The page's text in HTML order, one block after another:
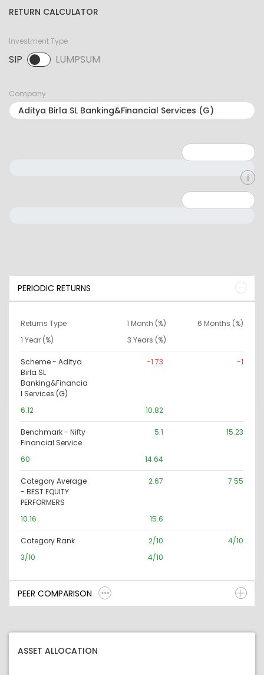
RETURN CALCULATOR
Investment Type
SIP LUMPSUM
SIP selected. Activate to select LUMPSUM.
Company
PERIODIC RETURNS
Returns Type 1 Month (%)
6 Months (%)
1 Year (%)
3 Years (%)
Scheme - Aditya
Birla SL
Banking&Financia
l Services (G)
-1.73 -1
6.12 10.82
Benchmark - Nifty
Financial Service
5.1 15.23
60 14.64
Category Average
- BEST EQUITY
PERFORMERS
2.67 7.55
10.16 15.6
Category Rank 2/10
4/10
3/10
4/10
PEER COMPARISON
ASSET ALLOCATION